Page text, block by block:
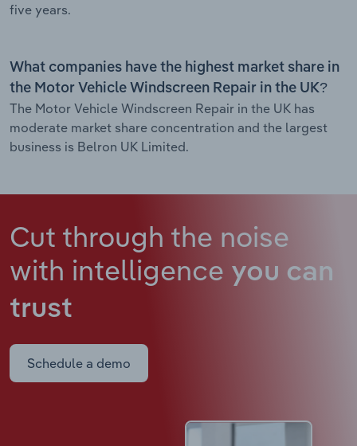
five years.
What companies have the highest market share in
the Motor Vehicle Windscreen Repair in the UK?
The Motor Vehicle Windscreen Repair in the UK has
moderate market share concentration and the largest
business is Belron UK Limited.
Cut through the noise
with intelligence you can
trust
Schedule a demo